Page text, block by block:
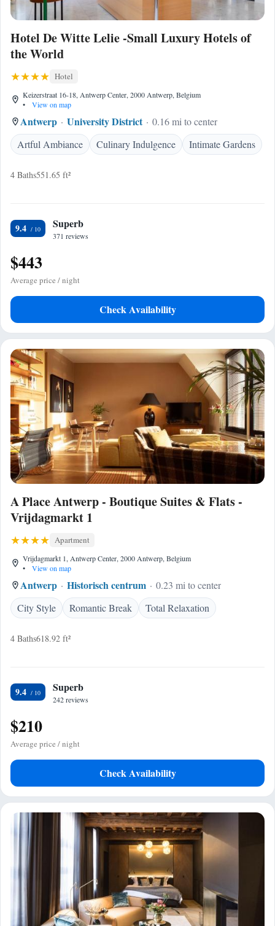
Hotel De Witte Lelie -Small Luxury Hotels of
the World
Hotel
Keizerstraat 16-18, Antwerp Center, 2000 Antwerp, Belgium
•
View on map
Antwerp University District
0.16 mi to center
Artful Ambiance
Culinary Indulgence Intimate Gardens
4 Baths551.65 ft²
9.4 Superb
371 reviews
$443
Average price / night
Check Availability
A Place Antwerp - Boutique Suites & Flats -
Vrijdagmarkt 1
Apartment
Vrijdagmarkt 1, Antwerp Center, 2000 Antwerp, Belgium
•
View on map
Antwerp Historisch centrum
0.23 mi to center
City Style
Romantic Break Total Relaxation
4 Baths618.92 ft²
9.4 Superb
242 reviews
$210
Average price / night
Check Availability